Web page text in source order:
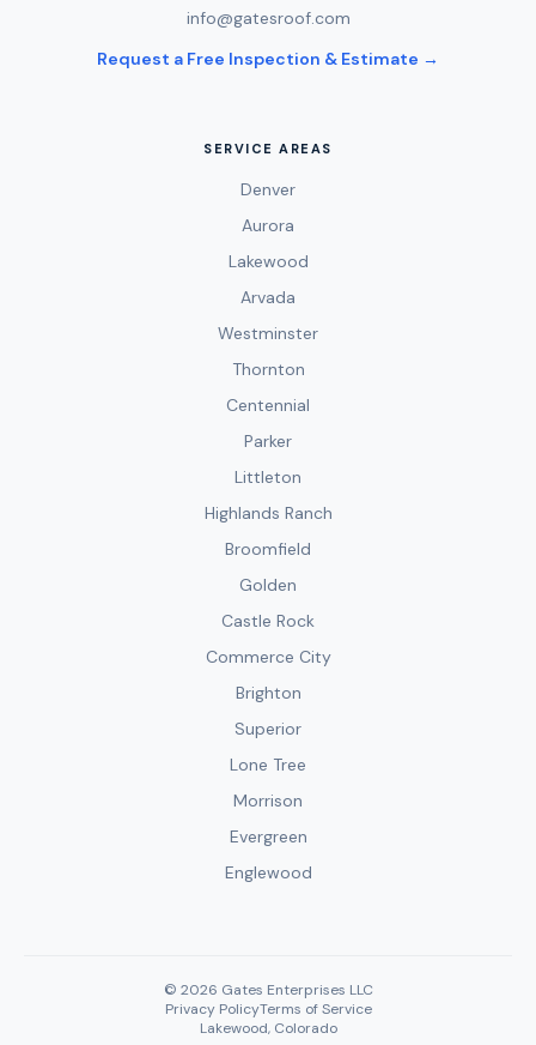
info@gatesroof.com
Request a Free Inspection & Estimate →
SERVICE AREAS
Denver
Aurora
Lakewood
Arvada
Westminster
Thornton
Centennial
Parker
Littleton
Highlands Ranch
Broomfield
Golden
Castle Rock
Commerce City
Brighton
Superior
Lone Tree
Morrison
Evergreen
Englewood
© 2026 Gates Enterprises LLC
Privacy PolicyTerms of Service
Lakewood, Colorado